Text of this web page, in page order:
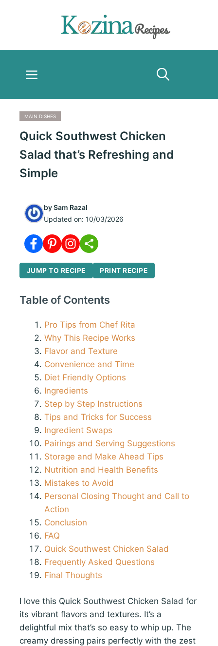
Menu
MAIN DISHES
Quick Southwest Chicken
Salad that’s Refreshing and
Simple
bySam Razal
Updated on: 10/03/2026
JUMP TO RECIPE PRINT RECIPE
Table of Contents
Pro Tips from Chef Rita
Why This Recipe Works
Flavor and Texture
Convenience and Time
Diet Friendly Options
Ingredients
Step by Step Instructions
Tips and Tricks for Success
Ingredient Swaps
Pairings and Serving Suggestions
Storage and Make Ahead Tips
Nutrition and Health Benefits
Mistakes to Avoid
Personal Closing Thought and Call to
Action
Conclusion
FAQ
Quick Southwest Chicken Salad
Frequently Asked Questions
Final Thoughts
I love this Quick Southwest Chicken Salad for
its vibrant flavors and textures. It’s a
delightful mix that’s so easy to whip up. The
creamy dressing pairs perfectly with the zest